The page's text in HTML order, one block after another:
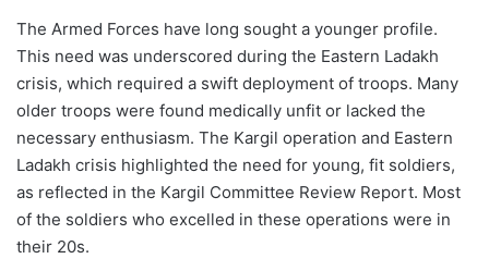
The Armed Forces have long sought a younger profile.
This need was underscored during the Eastern Ladakh
crisis, which required a swift deployment of troops. Many
older troops were found medically unfit or lacked the
necessary enthusiasm. The Kargil operation and Eastern
Ladakh crisis highlighted the need for young, fit soldiers,
as reflected in the Kargil Committee Review Report. Most
of the soldiers who excelled in these operations were in
their 20s.